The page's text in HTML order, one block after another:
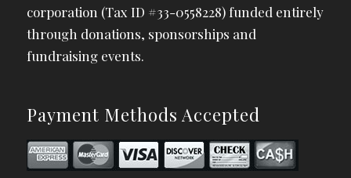
corporation (Tax ID #33-0558228) funded entirely
through donations, sponsorships and
fundraising events.
Payment Methods Accepted